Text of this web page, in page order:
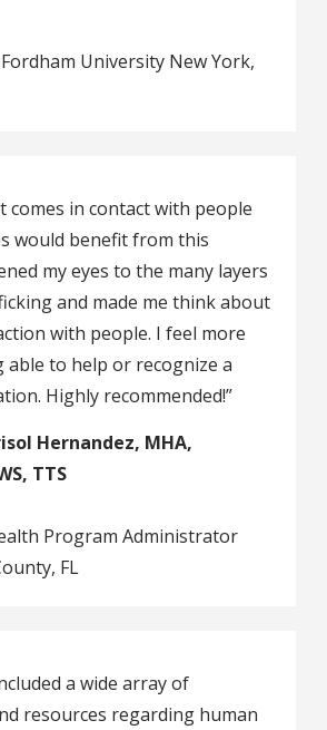
University New York,
comes in contact with people
would benefit from this
my eyes to the many layers
and made me think about
with people. I feel more
able to help or recognize a
Highly recommended!”
Hernandez, MHA,
TTS
Program Administrator
FL
a wide array of
resources regarding human